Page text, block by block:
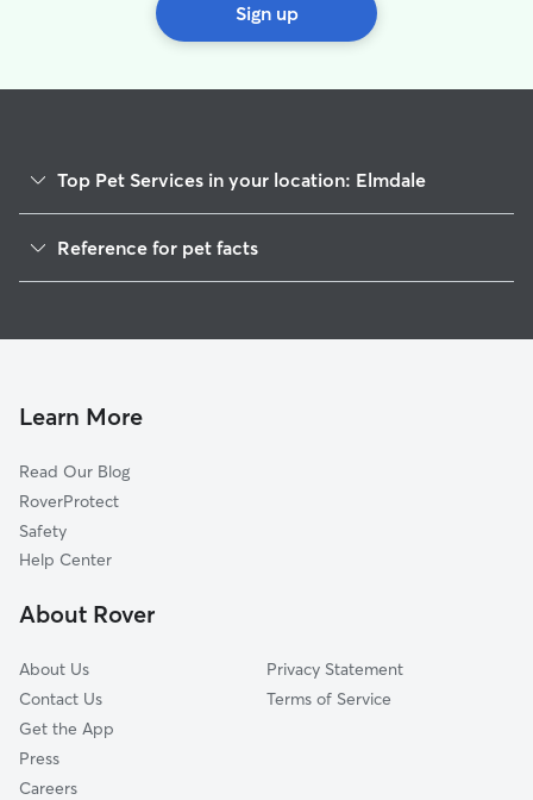
Sign up
Top Pet Services in your location: Elmdale
House Sitting in Elmdale
Doggy Day Care in Elmdale
Reference for pet facts
Learn More
Read Our Blog
RoverProtect
Safety
Help Center
About Rover
About Us
Contact Us
Get the App
Press
Careers
Privacy Statement
Terms of Service